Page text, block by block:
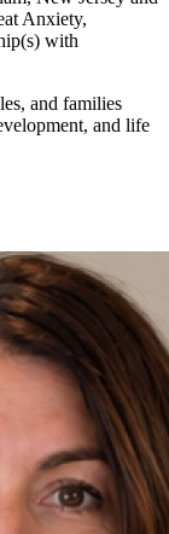
Anxiety,
with
and families
and life